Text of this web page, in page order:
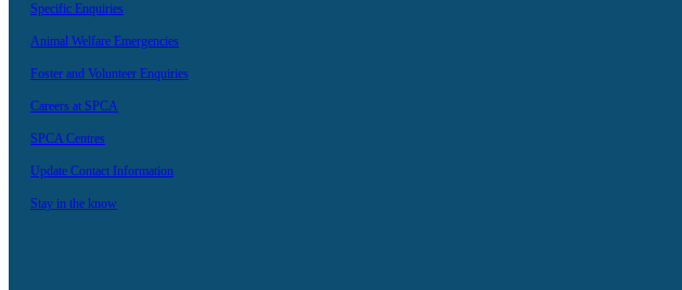
Specific Enquiries
Animal Welfare Emergencies
Foster and Volunteer Enquiries
Careers at SPCA
SPCA Centres
Update Contact Information
Stay in the know